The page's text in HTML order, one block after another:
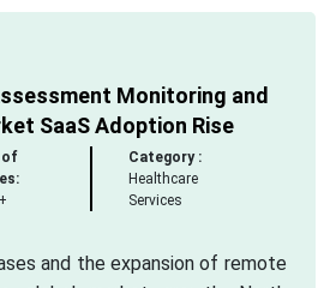
Monitoring and
SaaS Adoption Rise
of
Category :
Healthcare
Services
and the expansion of remote